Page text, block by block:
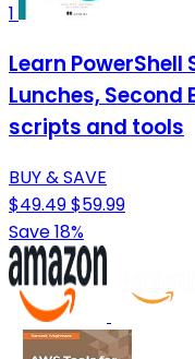
1
Learn
Lunches, Second
scripts and tools
BUY & SAVE
$49.49$59.99
Save 18%